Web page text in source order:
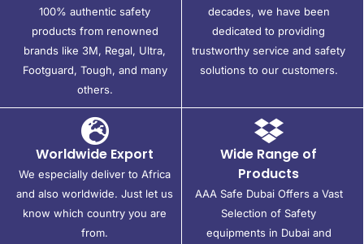
100% authentic safety
products from renowned
brands like 3M, Regal, Ultra,
Footguard, Tough, and many
others.
decades, we have been
dedicated to providing
trustworthy service and safety
solutions to our customers.
Worldwide Export
We especially deliver to Africa
and also worldwide. Just let us
know which country you are
from.
Wide Range of
Products
AAA Safe Dubai Offers a Vast
Selection of Safety
equipments in Dubai and